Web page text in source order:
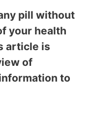
pill without
your health
article is
of
to